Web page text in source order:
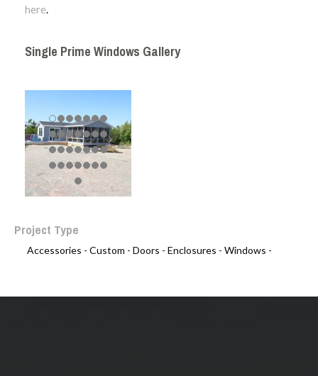
here.
Single Prime Windows Gallery
Project Type
Accessories - Custom - Doors - Enclosures - Windows -